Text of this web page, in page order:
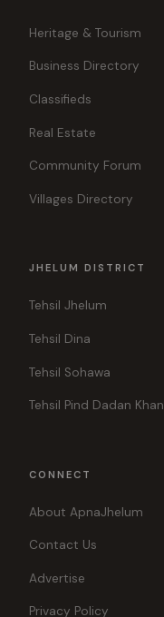
Heritage & Tourism
Business Directory
Classifieds
Real Estate
Community Forum
Villages Directory
JHELUM DISTRICT
Tehsil Jhelum
Tehsil Dina
Tehsil Sohawa
Tehsil Pind Dadan Khan
CONNECT
About ApnaJhelum
Contact Us
Advertise
Privacy Policy